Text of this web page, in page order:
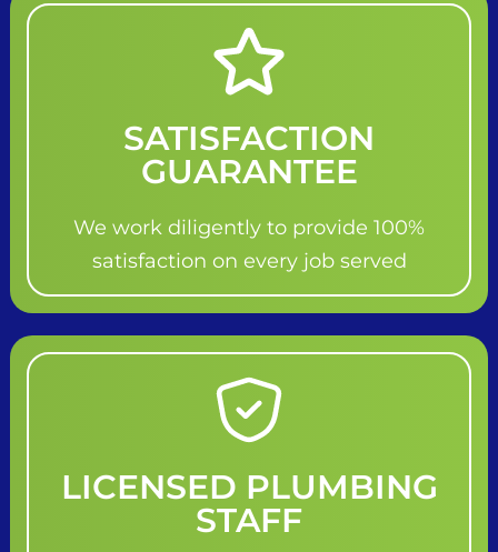
SATISFACTION
GUARANTEE
We work diligently to provide 100%
satisfaction on every job served
LICENSED PLUMBING
STAFF